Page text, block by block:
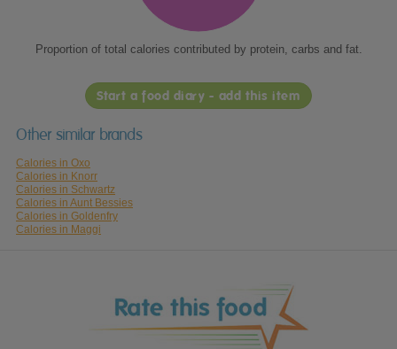
Proportion of total calories contributed by protein, carbs and fat.
Start a food diary - add this item
Other similar brands
Calories in Oxo
Calories in Knorr
Calories in Schwartz
Calories in Aunt Bessies
Calories in Goldenfry
Calories in Maggi